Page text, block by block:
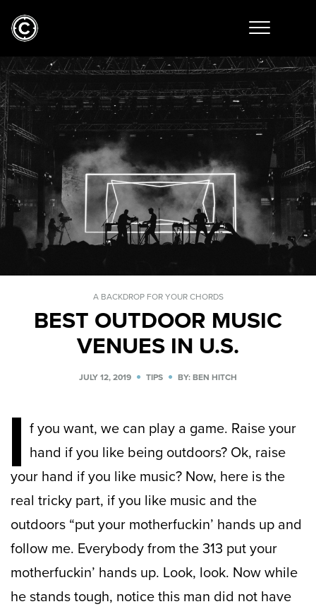
A BACKDROP FOR YOUR CHORDS
BEST OUTDOOR MUSIC
VENUES IN U.S.
JULY 12, 2019 TIPS BY: BEN HITCH
I f you want, we can play a game. Raise your
hand if you like being outdoors? Ok, raise
your hand if you like music? Now, here is the
real tricky part, if you like music and the
outdoors “put your motherfuckin’ hands up and
follow me. Everybody from the 313 put your
motherfuckin’ hands up. Look, look. Now while
he stands tough, notice this man did not have